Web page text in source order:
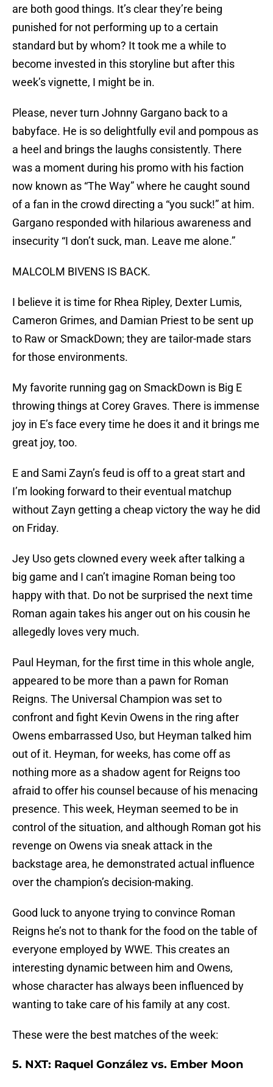
are both good things. It’s clear they’re being
punished for not performing up to a certain
standard but by whom? It took me a while to
become invested in this storyline but after this
week’s vignette, I might be in.
Please, never turn Johnny Gargano back to a
babyface. He is so delightfully evil and pompous as
a heel and brings the laughs consistently. There
was a moment during his promo with his faction
now known as “The Way” where he caught sound
of a fan in the crowd directing a “you suck!” at him.
Gargano responded with hilarious awareness and
insecurity “I don’t suck, man. Leave me alone.”
MALCOLM BIVENS IS BACK.
I believe it is time for Rhea Ripley, Dexter Lumis,
Cameron Grimes, and Damian Priest to be sent up
to Raw or SmackDown; they are tailor-made stars
for those environments.
My favorite running gag on SmackDown is Big E
throwing things at Corey Graves. There is immense
joy in E’s face every time he does it and it brings me
great joy, too.
E and Sami Zayn’s feud is off to a great start and
I’m looking forward to their eventual matchup
without Zayn getting a cheap victory the way he did
on Friday.
Jey Uso gets clowned every week after talking a
big game and I can’t imagine Roman being too
happy with that. Do not be surprised the next time
Roman again takes his anger out on his cousin he
allegedly loves very much.
Paul Heyman, for the first time in this whole angle,
appeared to be more than a pawn for Roman
Reigns. The Universal Champion was set to
confront and fight Kevin Owens in the ring after
Owens embarrassed Uso, but Heyman talked him
out of it. Heyman, for weeks, has come off as
nothing more as a shadow agent for Reigns too
afraid to offer his counsel because of his menacing
presence. This week, Heyman seemed to be in
control of the situation, and although Roman got his
revenge on Owens via sneak attack in the
backstage area, he demonstrated actual influence
over the champion’s decision-making.
Good luck to anyone trying to convince Roman
Reigns he’s not to thank for the food on the table of
everyone employed by WWE. This creates an
interesting dynamic between him and Owens,
whose character has always been influenced by
wanting to take care of his family at any cost.
These were the best matches of the week:
5. NXT: Raquel González vs. Ember Moon